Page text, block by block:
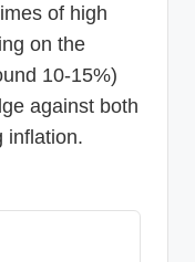
of high
on the
10-15%)
against both
inflation.